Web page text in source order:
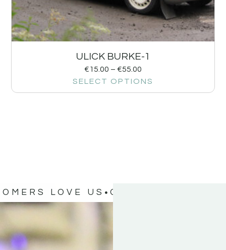
ULICK BURKE-1
€15.00 – €55.00
SELECT OPTIONS
LOVE US OUR CUSTOMERS